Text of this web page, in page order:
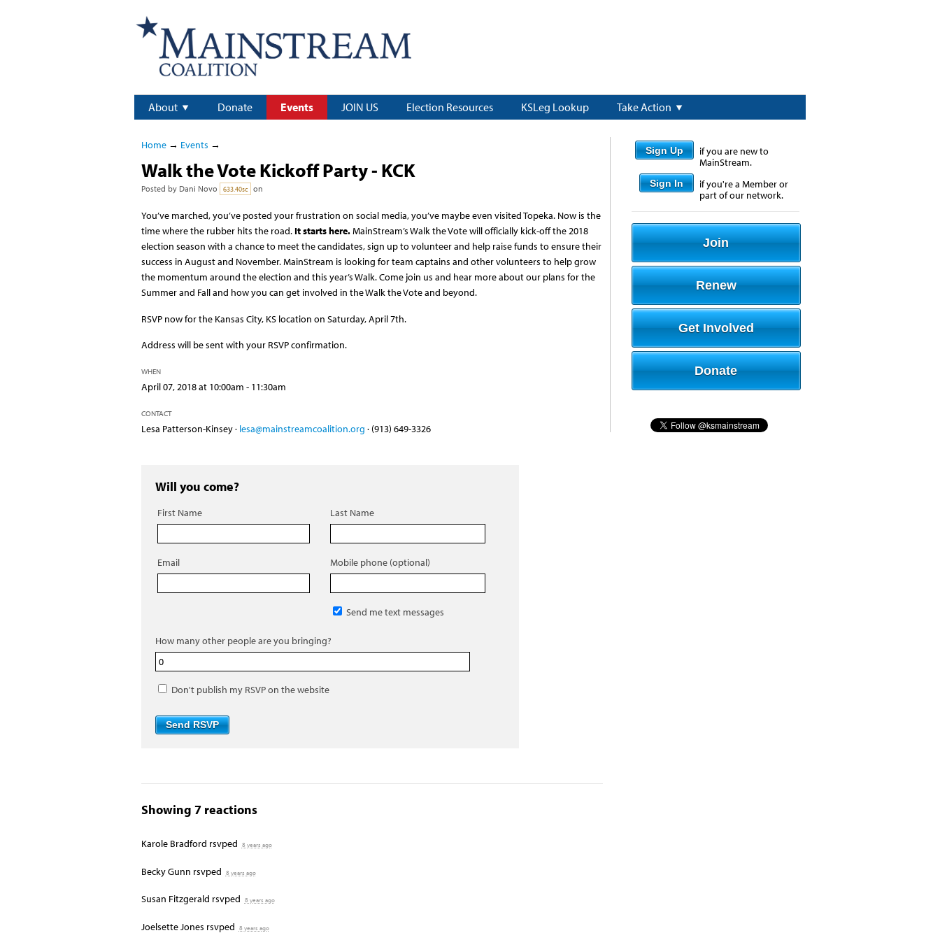
About Donate Events JOIN US Election Resources KSLeg Lookup Take Action
Home→ Events →
Walk the Vote Kickoff Party - KCK
Posted by Dani Novo 633.40sc on
You’ve marched, you’ve posted your frustration on social media, you’ve maybe even visited Topeka. Now is the
time where the rubber hits the road. It starts here.MainStream’s Walk the Vote will officially kick-off the 2018
election season with a chance to meet the candidates, sign up to volunteer and help raise funds to ensure their
success in August and November. MainStream is looking for team captains and other volunteers to help grow
the momentum around the election and this year’s Walk. Come join us and hear more about our plans for the
Summer and Fall and how you can get involved in the Walk the Vote and beyond.
RSVP now for the Kansas City, KS location on Saturday, April 7th.
Address will be sent with your RSVP confirmation.
WHEN
April 07, 2018 at 10:00am - 11:30am
CONTACT
Lesa Patterson-Kinsey · lesa@mainstreamcoalition.org · (913) 649-3326
Will you come?
First Name Last Name
Email Mobile phone (optional)
Send me text messages
How many other people are you bringing?
Don't publish my RSVP on the website
Showing 7 reactions
Karole Bradford rsvped 8 years ago
Becky Gunn rsvped 8 years ago
Susan Fitzgerald rsvped 8 years ago
Joelsette Jones rsvped 8 years ago
Sign Up
if you are new to
MainStream.
Sign In
if you're a Member or
part of our network.
Join
Renew
Get Involved
Donate